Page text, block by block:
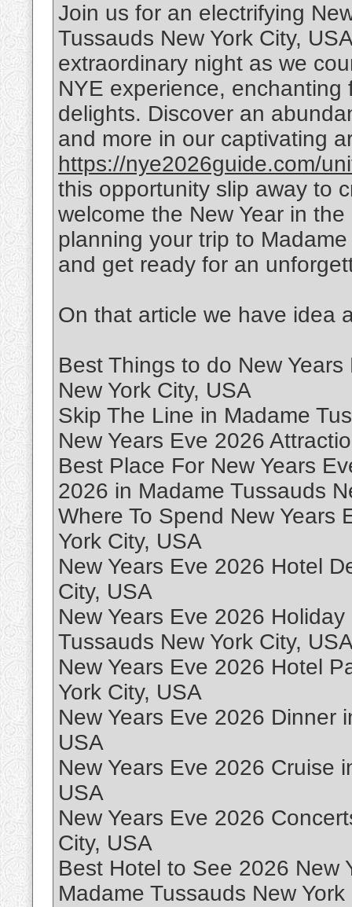
Join us for an electrifying
Tussauds New York City,
extraordinary night as we
NYE experience,
delights. Discover an
and more in our captivating
https://nye2026guide.com/
this opportunity slip away to
welcome the New Year in
planning your trip to
and get ready for an
On that article we have idea
Best Things to do New
New York City, USA
Skip The Line in Madame
New Years Eve 2026
Best Place For New Years
2026 in Madame Tussauds
Where To Spend New Years
York City, USA
New Years Eve 2026 Hotel
City, USA
New Years Eve 2026
Tussauds New York City,
New Years Eve 2026 Hotel
York City, USA
New Years Eve 2026 Dinner
USA
New Years Eve 2026 Cruise
USA
New Years Eve 2026
City, USA
Best Hotel to See 2026 New
Madame Tussauds New York